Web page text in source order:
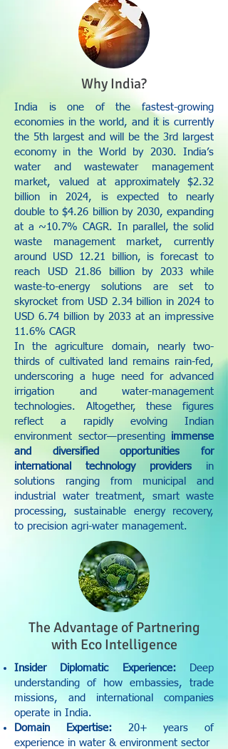
Why India?
India is one of the fastest-growing
economies in the world, and it is currently
the 5th largest and will be the 3rd largest
economy in the World by 2030. India’s
water and wastewater management
market, valued at approximately $2.32
billion in 2024, is expected to nearly
double to $4.26 billion by 2030, expanding
at a ~10.7% CAGR. In parallel, the solid
waste management market, currently
around USD 12.21 billion, is forecast to
reach USD 21.86 billion by 2033 while
waste-to-energy solutions are set to
skyrocket from USD 2.34 billion in 2024 to
USD 6.74 billion by 2033 at an impressive
11.6% CAGR
In the agriculture domain, nearly two-
thirds of cultivated land remains rain-fed,
underscoring a huge need for advanced
irrigation and water-management
technologies. Altogether, these figures
reflect a rapidly evolving Indian
environment sector—presenting immense
and diversified opportunities for
international technology providers in
solutions ranging from municipal and
industrial water treatment, smart waste
processing, sustainable energy recovery,
to precision agri-water management.
The Advantage of Partnering
with Eco Intelligence
Insider Diplomatic Experience:
Deep
understanding of how embassies, trade
missions, and international companies
operate in India.
Domain Expertise: 20+ years of
experience in water & environment sector